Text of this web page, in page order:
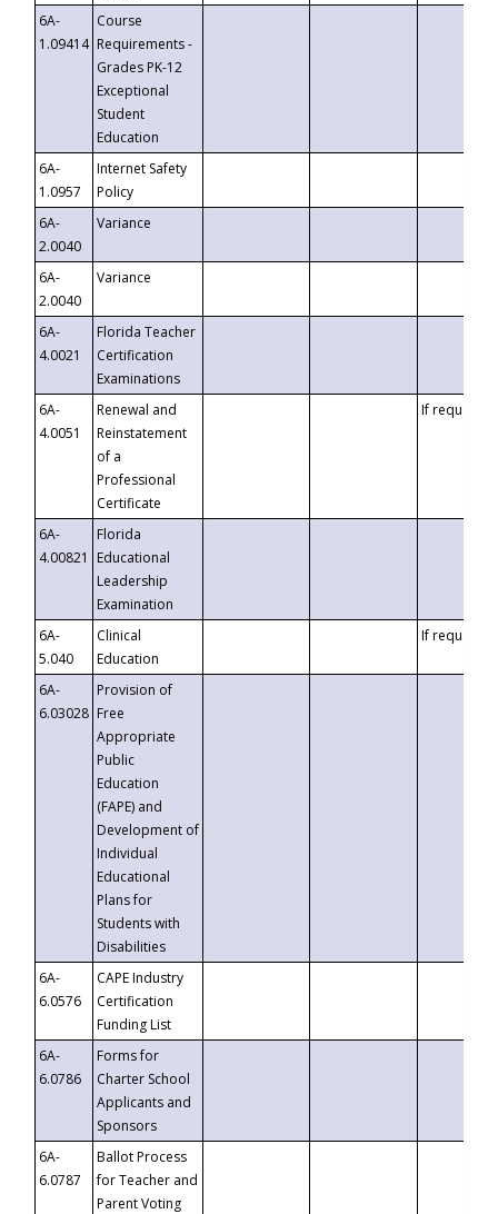
6A-
1.09414
Course
Requirements -
Grades PK-12
Exceptional
Student
Education
6A-
1.0957
Internet Safety
Policy
6A-
2.0040
Variance
6A-
2.0040
Variance
6A-
4.0021
Florida Teacher
Certification
Examinations
6A-
4.0051
Renewal and
Reinstatement
of a
Professional
Certificate
If requested
6A-
4.00821
Florida
Educational
Leadership
Examination
6A-
5.040
Clinical
Education
If requested
6A-
6.03028
Provision of
Free
Appropriate
Public
Education
(FAPE) and
Development of
Individual
Educational
Plans for
Students with
Disabilities
6A-
6.0576
CAPE Industry
Certification
Funding List
6A-
6.0786
Forms for
Charter School
Applicants and
Sponsors
6A-
6.0787
Ballot Process
for Teacher and
Parent Voting